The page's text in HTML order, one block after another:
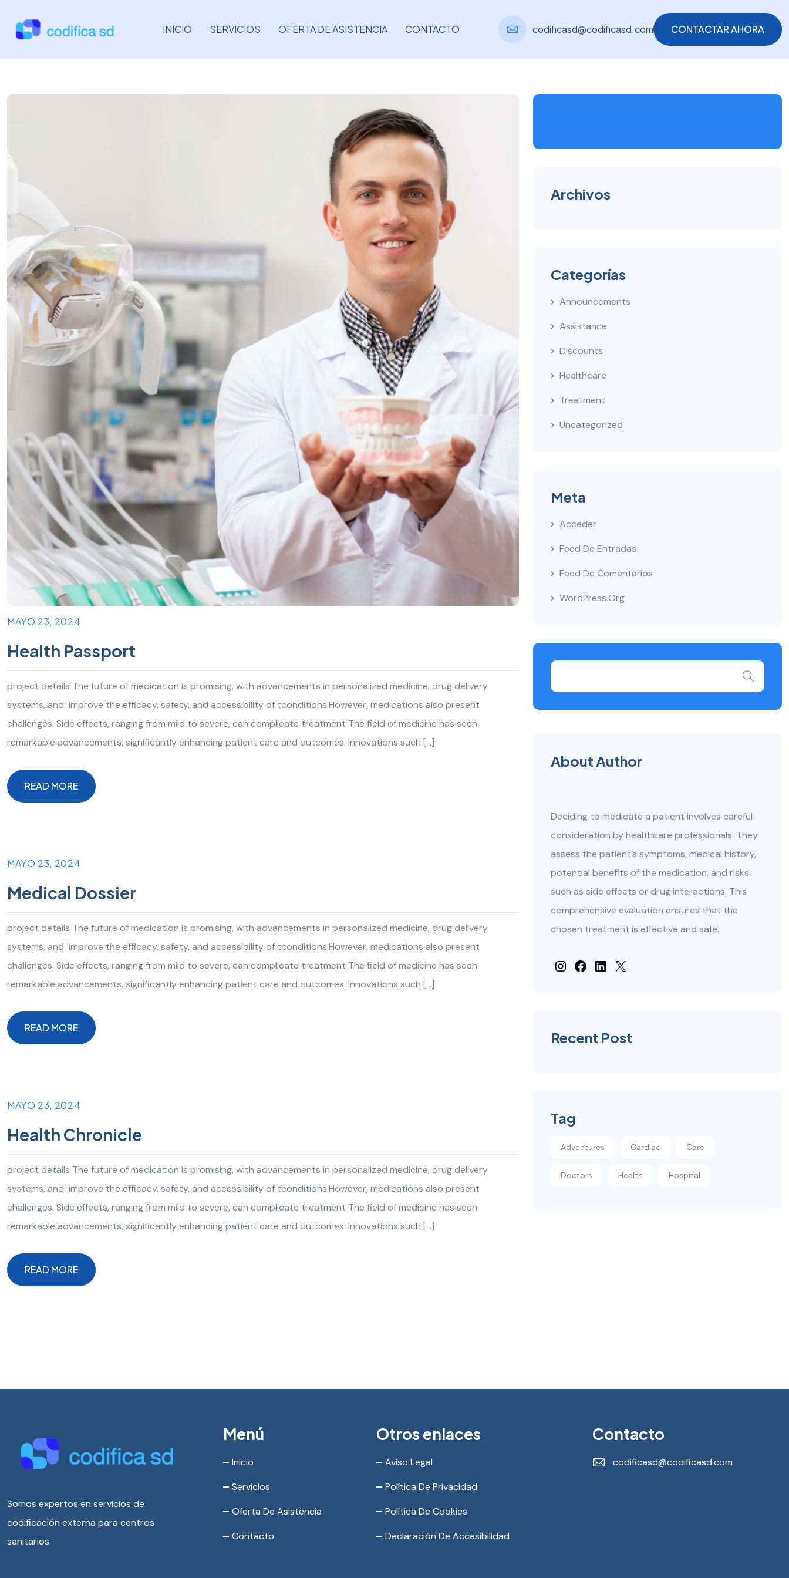
INICIO SERVICIOS OFERTA DE ASISTENCIA CONTACTO codificasd@codificasd.com
CONTACTAR AHORA
CONTACTAR AHORA
MAYO 23, 2024
Health Passport
project details The future of medication is promising, with advancements in personalized medicine, drug delivery
systems, and improve the efficacy, safety, and accessibility of tconditions.However, medications also present
challenges. Side effects, ranging from mild to severe, can complicate treatment The field of medicine has seen
remarkable advancements, significantly enhancing patient care and outcomes. Innovations such […]
READ MORE
READ MORE
MAYO 23, 2024
Medical Dossier
project details The future of medication is promising, with advancements in personalized medicine, drug delivery
systems, and improve the efficacy, safety, and accessibility of tconditions.However, medications also present
challenges. Side effects, ranging from mild to severe, can complicate treatment The field of medicine has seen
remarkable advancements, significantly enhancing patient care and outcomes. Innovations such […]
READ MORE
READ MORE
MAYO 23, 2024
Health Chronicle
project details The future of medication is promising, with advancements in personalized medicine, drug delivery
systems, and improve the efficacy, safety, and accessibility of tconditions.However, medications also present
challenges. Side effects, ranging from mild to severe, can complicate treatment The field of medicine has seen
remarkable advancements, significantly enhancing patient care and outcomes. Innovations such […]
READ MORE
READ MORE
Archivos
Categorías
Announcements
Assistance
Discounts
Healthcare
Treatment
Uncategorized
Meta
Acceder
Feed De Entradas
Feed De Comentarios
WordPress.org
About Author
Deciding to medicate a patient involves careful
consideration by healthcare professionals. They
assess the patient’s symptoms, medical history,
potential benefits of the medication, and risks
such as side effects or drug interactions. This
comprehensive evaluation ensures that the
chosen treatment is effective and safe.
# Facebook
#
Recent Post
Tag
Adventures Cardiac Care
Doctors Health Hospital
Somos expertos en servicios de
codificación externa para centros
sanitarios.
Menú
Inicio
Servicios
Oferta De Asistencia
Contacto
Otros enlaces
Aviso Legal
Política De Privacidad
Política De Cookies
Declaración De Accesibilidad
Contacto
codificasd@codificasd.com